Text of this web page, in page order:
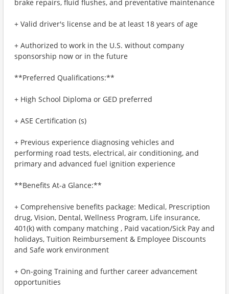
brake repairs, fluid flushes, and preventative maintenance
+ Valid driver's license and be at least 18 years of age
+ Authorized to work in the U.S. without company
sponsorship now or in the future
**Preferred Qualifications:**
+ High School Diploma or GED preferred
+ ASE Certification (s)
+ Previous experience diagnosing vehicles and
performing road tests, electrical, air conditioning, and
primary and advanced fuel ignition experience
**Benefits At-a Glance:**
+ Comprehensive benefits package: Medical, Prescription
drug, Vision, Dental, Wellness Program, Life insurance,
401(k) with company matching , Paid vacation/Sick Pay and
holidays, Tuition Reimbursement & Employee Discounts
and Safe work environment
+ On-going Training and further career advancement
opportunities